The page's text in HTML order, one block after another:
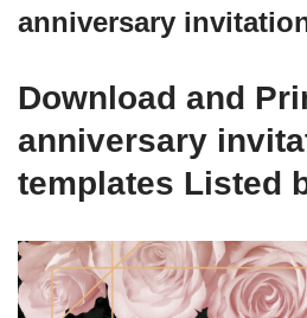
anniversary
Download and
anniversary
templates Listed